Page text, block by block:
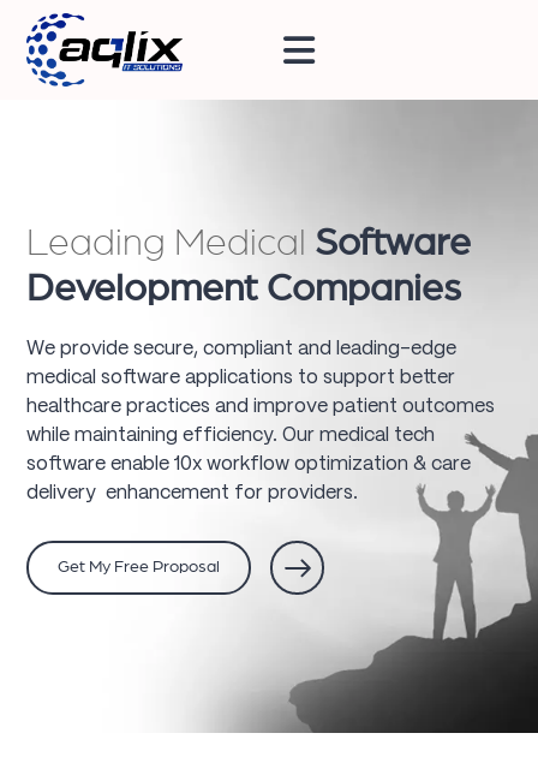
Leading Medical Software
Development Companies
We provide secure, compliant and leading-edge
medical software applications to support better
healthcare practices and improve patient outcomes
while maintaining efficiency. Our medical tech
software enable 10x workflow optimization & care
delivery enhancement for providers.
Get My Free Proposal